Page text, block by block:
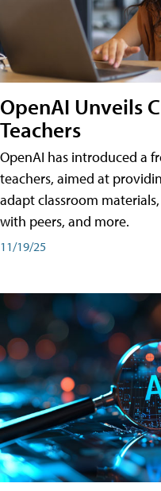
OpenAI Unveils
Teachers
OpenAI has introduced a
teachers, aimed at
adapt classroom
with peers, and more.
11/19/25